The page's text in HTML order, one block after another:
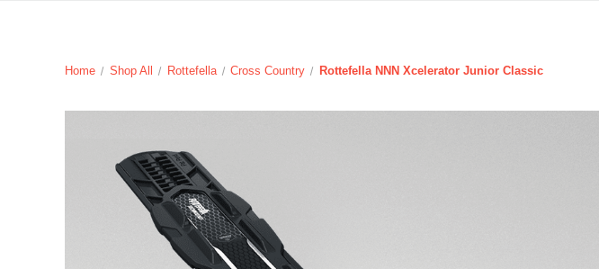
Home Shop All Rottefella Cross Country Rottefella NNN Xcelerator Junior Classic